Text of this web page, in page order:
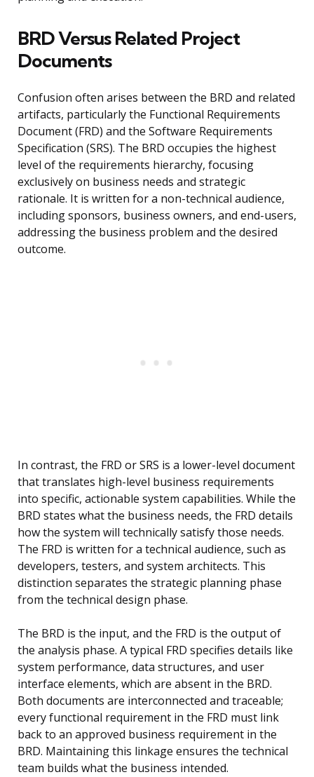
BRD Versus Related Project
Documents
Confusion often arises between the BRD and related
artifacts, particularly the Functional Requirements
Document (FRD) and the Software Requirements
Specification (SRS). The BRD occupies the highest
level of the requirements hierarchy, focusing
exclusively on business needs and strategic
rationale. It is written for a non-technical audience,
including sponsors, business owners, and end-users,
addressing the business problem and the desired
outcome.
In contrast, the FRD or SRS is a lower-level document
that translates high-level business requirements
into specific, actionable system capabilities. While the
BRD states what the business needs, the FRD details
how the system will technically satisfy those needs.
The FRD is written for a technical audience, such as
developers, testers, and system architects. This
distinction separates the strategic planning phase
from the technical design phase.
The BRD is the input, and the FRD is the output of
the analysis phase. A typical FRD specifies details like
system performance, data structures, and user
interface elements, which are absent in the BRD.
Both documents are interconnected and traceable;
every functional requirement in the FRD must link
back to an approved business requirement in the
BRD. Maintaining this linkage ensures the technical
team builds what the business intended.